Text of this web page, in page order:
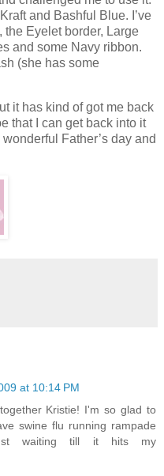
and Bashful Blue. I’ve
the Eyelet border, Large
and some Navy ribbon.
(she has some
it has kind of got me back
that I can get back into it
Father’s day and
at 10:14 PM
Kristie! I'm so glad to
swine flu running rampade
waiting till it hits my